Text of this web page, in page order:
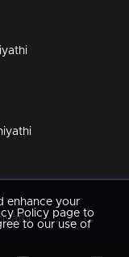
enhance your
Policy page to
to our use of